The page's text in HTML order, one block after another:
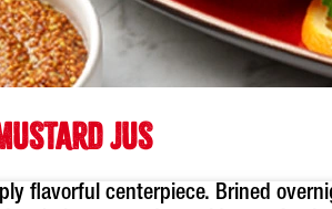
JUS
flavorful centerpiece. Brined